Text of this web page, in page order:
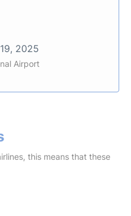
2025
Airport
this means that these